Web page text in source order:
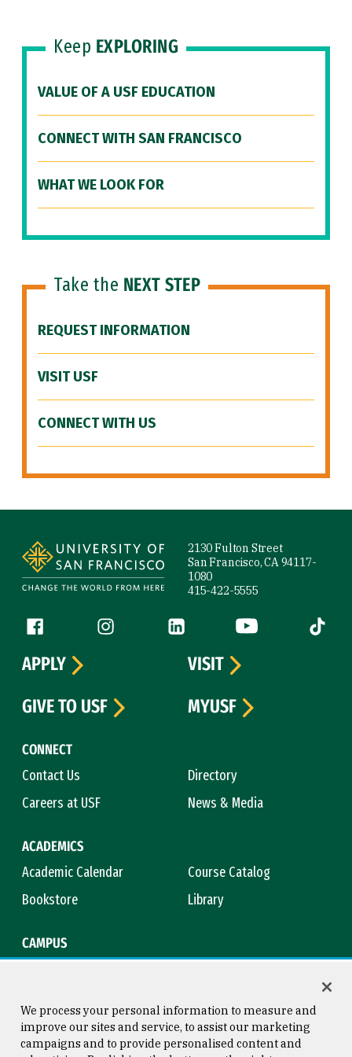
Keep EXPLORING
VALUE OF A USF EDUCATION
CONNECT WITH SAN FRANCISCO
WHAT WE LOOK FOR
Take the NEXT STEP
REQUEST INFORMATION
VISIT USF
CONNECT WITH US
2130 Fulton Street
San Francisco, CA 94117-
1080
415-422-5555
Follow us
Facebook (link is external)
Instagram (link is external)
LinkedIn (link is external)
YouTube (link is
Tiktok
CONNECT
Contact Us
Directory
Careers at USF
News & Media
ACADEMICS
Academic Calendar
Course Catalog
Bookstore
Library
CAMPUS
APPLY
VISIT
GIVE TO USF
MYUSF
We process your personal information to measure and
improve our sites and service, to assist our marketing
campaigns and to provide personalised content and